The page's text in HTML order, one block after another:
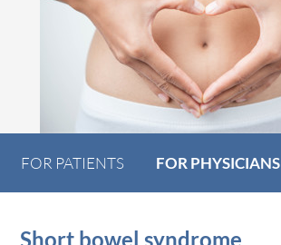
FOR PATIENTS FOR PHYSICIANS
Short bowel syndrome